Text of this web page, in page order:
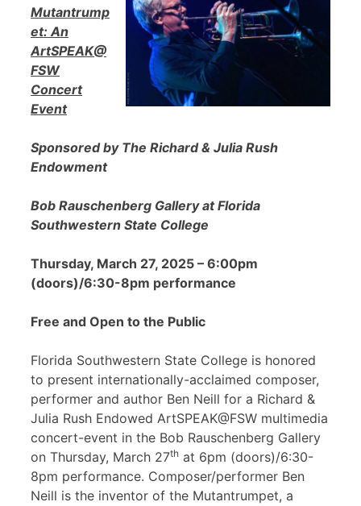
Mutantrump
et: An
ArtSPEAK@
FSW
Concert
Event
Sponsored by The Richard & Julia Rush
Endowment
Bob Rauschenberg Gallery at Florida
Southwestern State College
Thursday, March 27, 2025 – 6:00pm
(doors)/6:30-8pm performance
Free and Open to the Public
Florida Southwestern State College is honored
to present internationally-acclaimed composer,
performer and author Ben Neill for a Richard &
Julia Rush Endowed ArtSPEAK@FSW multimedia
concert-event in the Bob Rauschenberg Gallery
on Thursday, March 27th at 6pm (doors)/6:30-
8pm performance. Composer/performer Ben
Neill is the inventor of the Mutantrumpet, a